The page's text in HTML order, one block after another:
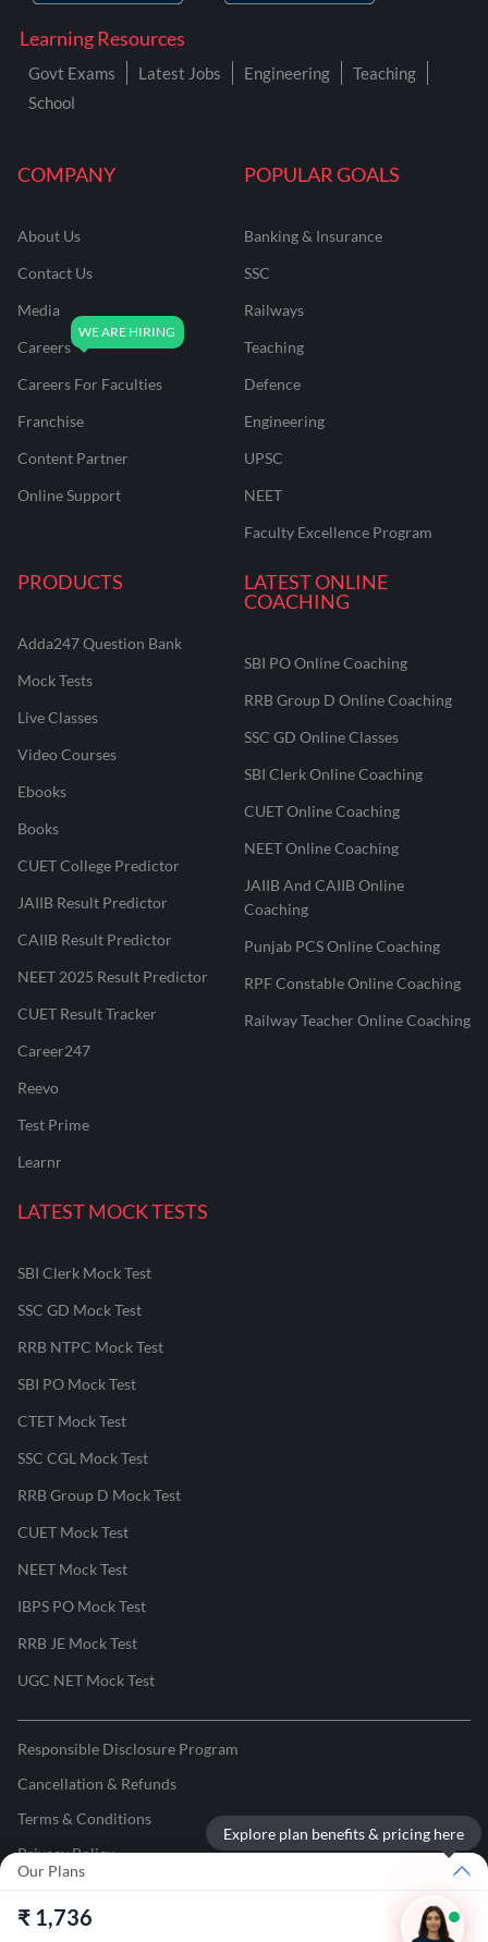
Our Plans
Explore plan benefits & pricing here
₹ 1,736
COMPANY
About Us
Contact Us
Media
Careers
Careers For Faculties
Franchise
Content Partner
Online Support
POPULAR GOALS
Banking & Insurance
SSC
Railways
Teaching
Defence
Engineering
UPSC
NEET
Faculty Excellence Program
PRODUCTS
Adda247 Question Bank
Mock Tests
Live Classes
Video Courses
Ebooks
Books
CUET College Predictor
JAIIB Result Predictor
CAIIB Result Predictor
NEET 2025 Result Predictor
CUET Result Tracker
Career247
Reevo
Test Prime
Learnr
LATEST ONLINE
COACHING
SBI PO Online Coaching
RRB Group D Online Coaching
SSC GD Online Classes
SBI Clerk Online Coaching
CUET Online Coaching
NEET Online Coaching
JAIIB And CAIIB Online
Coaching
Punjab PCS Online Coaching
RPF Constable Online Coaching
Railway Teacher Online Coaching
LATEST MOCK TESTS
SBI Clerk Mock Test
SSC GD Mock Test
RRB NTPC Mock Test
SBI PO Mock Test
CTET Mock Test
SSC CGL Mock Test
RRB Group D Mock Test
CUET Mock Test
NEET Mock Test
IBPS PO Mock Test
RRB JE Mock Test
UGC NET Mock Test
Learning Resources
Govt Exams Latest Jobs Engineering
Teaching
School
Responsible Disclosure Program
Cancellation & Refunds
Terms & Conditions
Privacy Policy